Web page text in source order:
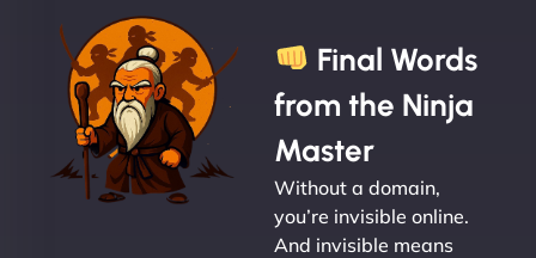
Final Words
from the Ninja
Master
Without a domain,
you’re invisible online.
And invisible means